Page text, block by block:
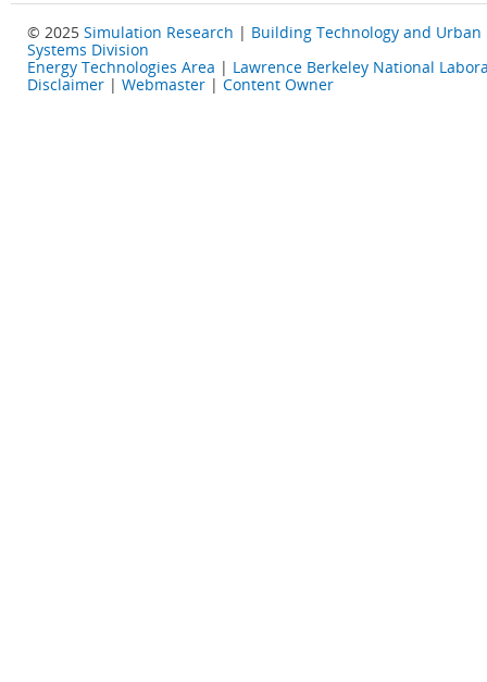
© 2025 Simulation Research | Building Technology and Urban
Systems Division
Energy Technologies Area | Lawrence Berkeley National
Disclaimer | Webmaster | Content Owner